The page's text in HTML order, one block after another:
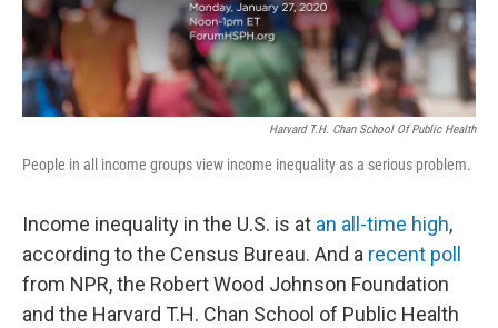
Harvard T.H. Chan School Of Public Health
People in all income groups view income inequality as a serious problem.
Income inequality in the U.S. is at an all-time high,
according to the Census Bureau. And a recent poll
from NPR, the Robert Wood Johnson Foundation
and the Harvard T.H. Chan School of Public Health